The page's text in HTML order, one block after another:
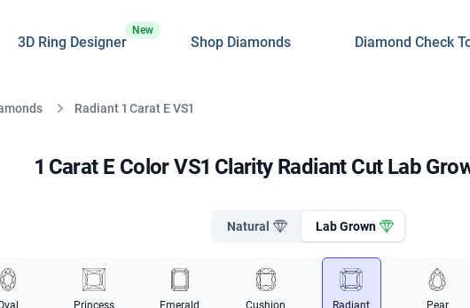
3D Ring Designer
New
Shop Diamonds Diamond Check
Radiant 1 Carat E VS1
1 Carat E Color VS1 Clarity Radiant Cut Lab
Natural Lab Grown
Princess Emerald Cushion Radiant Pear